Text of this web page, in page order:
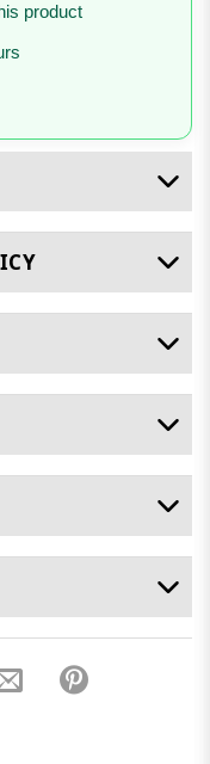
product